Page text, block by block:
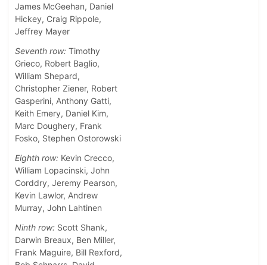
James McGeehan, Daniel
Hickey, Craig Rippole,
Jeffrey Mayer
Seventh row: Timothy
Grieco, Robert Baglio,
William Shepard,
Christopher Ziener, Robert
Gasperini, Anthony Gatti,
Keith Emery, Daniel Kim,
Marc Doughery, Frank
Fosko, Stephen Ostorowski
Eighth row: Kevin Crecco,
William Lopacinski, John
Corddry, Jeremy Pearson,
Kevin Lawlor, Andrew
Murray, John Lahtinen
Ninth row: Scott Shank,
Darwin Breaux, Ben Miller,
Frank Maguire, Bill Rexford,